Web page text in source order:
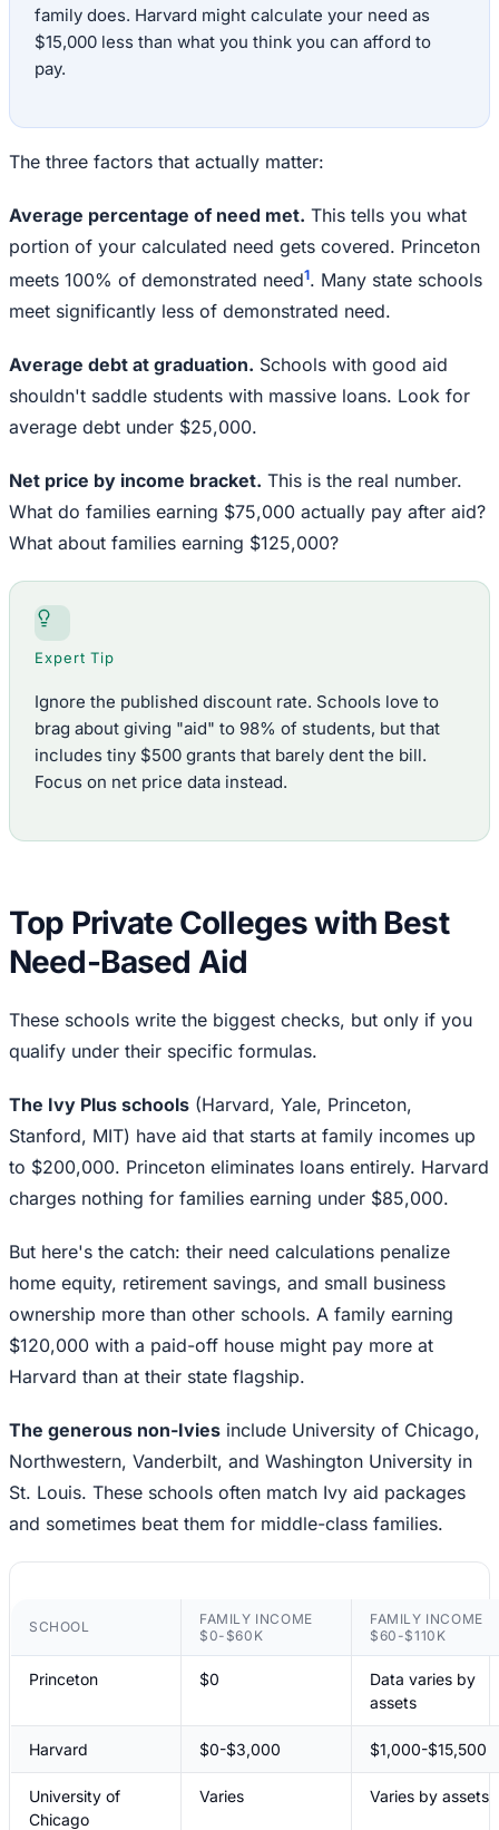
family does. Harvard might calculate your need as
$15,000 less than what you think you can afford to
pay.
The three factors that actually matter:
Average percentage of need met. This tells you what
portion of your calculated need gets covered. Princeton
meets 100% of demonstrated need1. Many state schools
meet significantly less of demonstrated need.
Average debt at graduation. Schools with good aid
shouldn't saddle students with massive loans. Look for
average debt under $25,000.
Net price by income bracket. This is the real number.
What do families earning $75,000 actually pay after aid?
What about families earning $125,000?
Expert Tip
Ignore the published discount rate. Schools love to
brag about giving "aid" to 98% of students, but that
includes tiny $500 grants that barely dent the bill.
Focus on net price data instead.
Top Private Colleges with Best
Need-Based Aid
These schools write the biggest checks, but only if you
qualify under their specific formulas.
The Ivy Plus schools (Harvard, Yale, Princeton,
Stanford, MIT) have aid that starts at family incomes up
to $200,000. Princeton eliminates loans entirely. Harvard
charges nothing for families earning under $85,000.
But here's the catch: their need calculations penalize
home equity, retirement savings, and small business
ownership more than other schools. A family earning
$120,000 with a paid-off house might pay more at
Harvard than at their state flagship.
The generous non-Ivies include University of Chicago,
Northwestern, Vanderbilt, and Washington University in
St. Louis. These schools often match Ivy aid packages
and sometimes beat them for middle-class families.
SCHOOL
FAMILY INCOME
$0-$60K
FAMILY INCOME
$60-$110K
Princeton $0
Data varies by
assets
Harvard $0-$3,000 $1,000-$15,500
University of
Chicago
Varies Varies by assets